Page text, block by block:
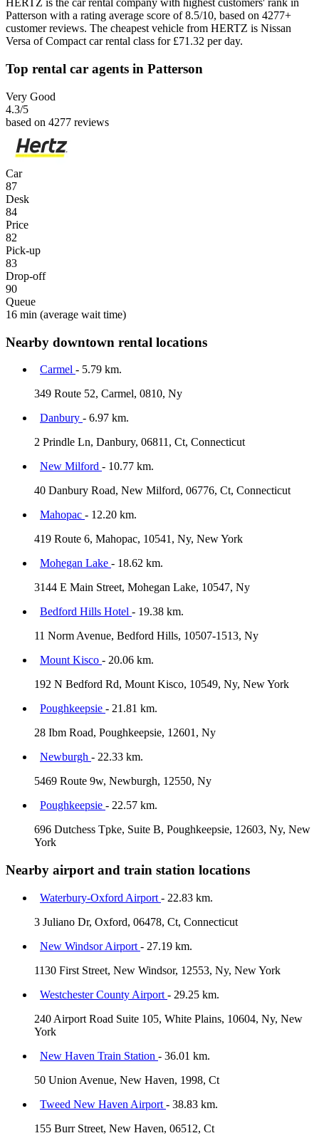
HERTZ is the car rental company with highest customers' rank in
Patterson with a rating average score of 8.5/10, based on 4277+
customer reviews. The cheapest vehicle from HERTZ is Nissan
Versa of Compact car rental class for £71.32 per day.
Top rental car agents in Patterson
Very Good
4.3/5
based on 4277 reviews
Car
87
Desk
84
Price
82
Pick-up
83
Drop-off
90
Queue
16 min (average wait time)
Nearby downtown rental locations
Carmel - 5.79 km.
349 Route 52, Carmel, 0810, Ny
Danbury - 6.97 km.
2 Prindle Ln, Danbury, 06811, Ct, Connecticut
New Milford - 10.77 km.
40 Danbury Road, New Milford, 06776, Ct, Connecticut
Mahopac - 12.20 km.
419 Route 6, Mahopac, 10541, Ny, New York
Mohegan Lake - 18.62 km.
3144 E Main Street, Mohegan Lake, 10547, Ny
Bedford Hills Hotel - 19.38 km.
11 Norm Avenue, Bedford Hills, 10507-1513, Ny
Mount Kisco - 20.06 km.
192 N Bedford Rd, Mount Kisco, 10549, Ny, New York
Poughkeepsie - 21.81 km.
28 Ibm Road, Poughkeepsie, 12601, Ny
Newburgh - 22.33 km.
5469 Route 9w, Newburgh, 12550, Ny
Poughkeepsie - 22.57 km.
696 Dutchess Tpke, Suite B, Poughkeepsie, 12603, Ny, New
York
Nearby airport and train station locations
Waterbury-Oxford Airport - 22.83 km.
3 Juliano Dr, Oxford, 06478, Ct, Connecticut
New Windsor Airport - 27.19 km.
1130 First Street, New Windsor, 12553, Ny, New York
Westchester County Airport - 29.25 km.
240 Airport Road Suite 105, White Plains, 10604, Ny, New
York
New Haven Train Station - 36.01 km.
50 Union Avenue, New Haven, 1998, Ct
Tweed New Haven Airport - 38.83 km.
155 Burr Street, New Haven, 06512, Ct